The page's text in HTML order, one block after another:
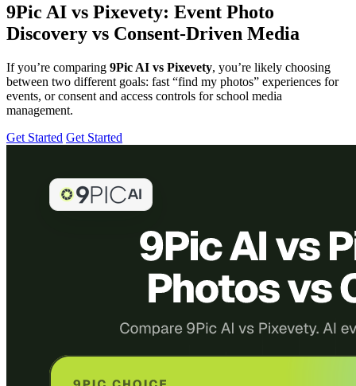
9Pic AI vs Pixevety: Event Photo
Discovery vs Consent-Driven Media
If you’re comparing 9Pic AI vs Pixevety, you’re likely choosing
between two different goals: fast “find my photos” experiences for
events, or consent and access controls for school media
management.
Get Started Get Started